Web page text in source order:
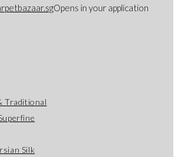
Opens in your application
Traditional
Silk